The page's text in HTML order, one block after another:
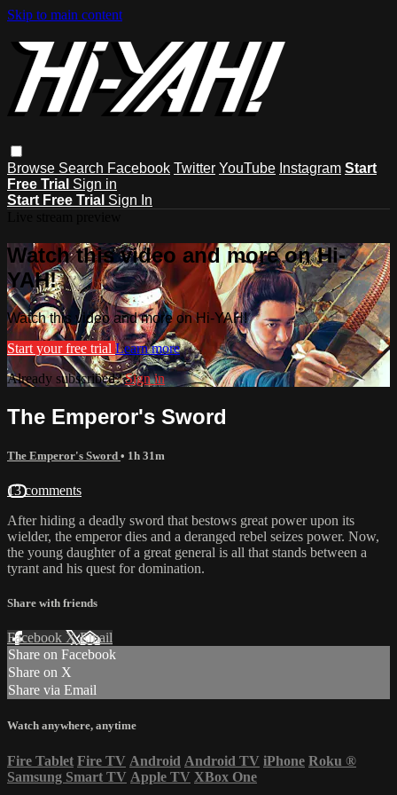
Skip to main content
Browse Search Facebook Twitter YouTube Instagram Start
Free Trial Sign in
Start Free Trial Sign In
Watch this video and more on Hi-
YAH!
Watch this video and more on Hi-YAH!
Start your free trial Learn more
Already subscribed?Sign in
The Emperor's Sword
The Emperor's Sword • 1h 31m
13 comments
After hiding a deadly sword that bestows great power upon its
wielder, the emperor dies and a deranged rebel seizes power. Now,
the young daughter of a great general is all that stands between a
tyrant and his quest for domination.
Share with friends
Facebook XEmail
Share on Facebook
Share on X
Share via Email
Watch anywhere, anytime
Fire Tablet Fire TV Android Android TV iPhone Roku ®
Samsung Smart TV Apple TV XBox One